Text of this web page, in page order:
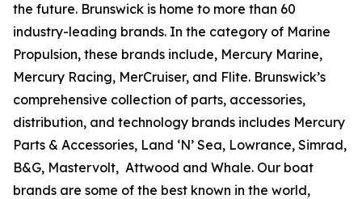
the future. Brunswick is home to more than 60
industry-leading brands. In the category of Marine
Propulsion, these brands include, Mercury Marine,
Mercury Racing, MerCruiser, and Flite. Brunswick’s
comprehensive collection of parts, accessories,
distribution, and technology brands includes Mercury
Parts & Accessories, Land ‘N’ Sea, Lowrance, Simrad,
B&G, Mastervolt, Attwood and Whale. Our boat
brands are some of the best known in the world,